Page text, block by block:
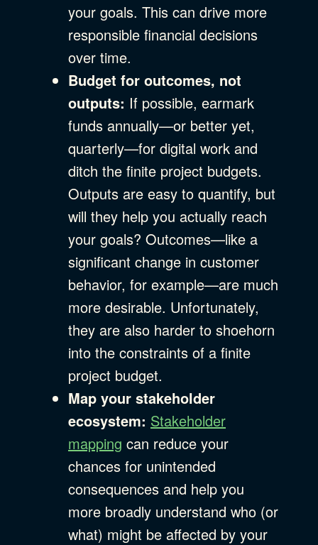
your goals. This can drive more
responsible financial decisions
over time.
Budget for outcomes, not
outputs: If possible, earmark
funds annually—or better yet,
quarterly—for digital work and
ditch the finite project budgets.
Outputs are easy to quantify, but
will they help you actually reach
your goals? Outcomes—like a
significant change in customer
behavior, for example—are much
more desirable. Unfortunately,
they are also harder to shoehorn
into the constraints of a finite
project budget.
Map your stakeholder
ecosystem: Stakeholder
mapping can reduce your
chances for unintended
consequences and help you
more broadly understand who (or
what) might be affected by your